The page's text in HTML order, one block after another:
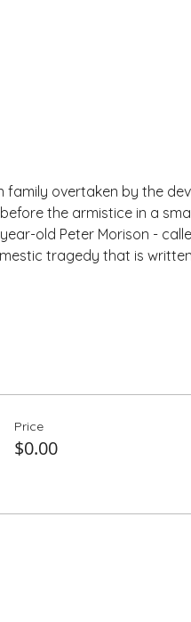
family overtaken by the
the armistice in a
old Peter Morison -
tragedy that is
Price
$0.00